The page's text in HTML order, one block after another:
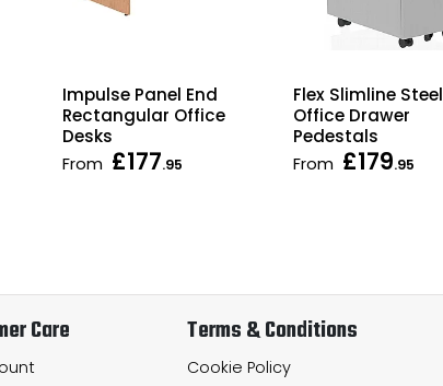
Impulse Panel End
Rectangular Office
Desks
From £177.95
Flex Slimline Steel
Office Drawer
Pedestals
From £179.95
Care Terms & Conditions
Cookie Policy